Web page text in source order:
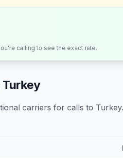
calling to see the exact rate.
Turkey
carriers for calls to Turkey